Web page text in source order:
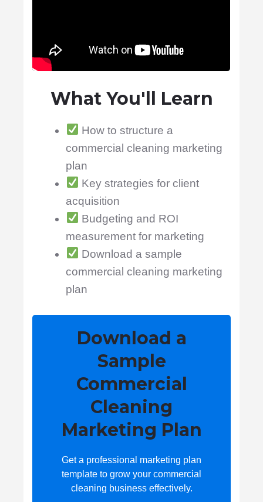
What You'll Learn
How to structure a
commercial cleaning marketing
plan
Key strategies for client
acquisition
Budgeting and ROI
measurement for marketing
Download a sample
commercial cleaning marketing
plan
Download a
Sample
Commercial
Cleaning
Marketing Plan
Get a professional marketing plan
template to grow your commercial
cleaning business effectively.